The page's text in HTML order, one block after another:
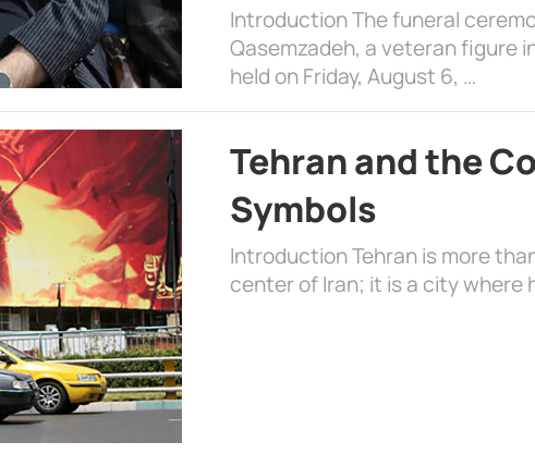
Introduction The funeral
Qasemzadeh, a veteran figure
held on Friday, August 6, …
Tehran and the
Symbols
Introduction Tehran is more
center of Iran; it is a city where